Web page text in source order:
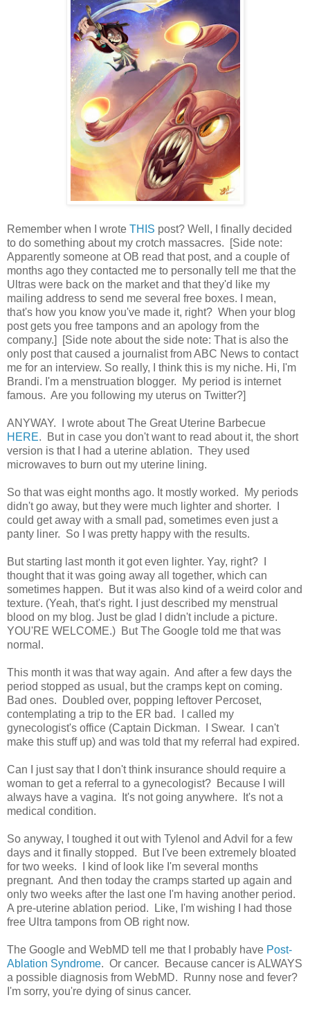
Remember when I wrote THIS post? Well, I finally decided
to do something about my crotch massacres. [Side note:
Apparently someone at OB read that post, and a couple of
months ago they contacted me to personally tell me that the
Ultras were back on the market and that they'd like my
mailing address to send me several free boxes. I mean,
that's how you know you've made it, right? When your blog
post gets you free tampons and an apology from the
company.] [Side note about the side note: That is also the
only post that caused a journalist from ABC News to contact
me for an interview. So really, I think this is my niche. Hi, I'm
Brandi. I'm a menstruation blogger. My period is internet
famous. Are you following my uterus on Twitter?]
ANYWAY. I wrote about The Great Uterine Barbecue
HERE. But in case you don't want to read about it, the short
version is that I had a uterine ablation. They used
microwaves to burn out my uterine lining.
So that was eight months ago. It mostly worked. My periods
didn't go away, but they were much lighter and shorter. I
could get away with a small pad, sometimes even just a
panty liner. So I was pretty happy with the results.
But starting last month it got even lighter. Yay, right? I
thought that it was going away all together, which can
sometimes happen. But it was also kind of a weird color and
texture. (Yeah, that's right. I just described my menstrual
blood on my blog. Just be glad I didn't include a picture.
YOU'RE WELCOME.) But The Google told me that was
normal.
This month it was that way again. And after a few days the
period stopped as usual, but the cramps kept on coming.
Bad ones. Doubled over, popping leftover Percoset,
contemplating a trip to the ER bad. I called my
gynecologist's office (Captain Dickman. I Swear. I can't
make this stuff up) and was told that my referral had expired.
Can I just say that I don't think insurance should require a
woman to get a referral to a gynecologist? Because I will
always have a vagina. It's not going anywhere. It's not a
medical condition.
So anyway, I toughed it out with Tylenol and Advil for a few
days and it finally stopped. But I've been extremely bloated
for two weeks. I kind of look like I'm several months
pregnant. And then today the cramps started up again and
only two weeks after the last one I'm having another period.
A pre-uterine ablation period. Like, I'm wishing I had those
free Ultra tampons from OB right now.
The Google and WebMD tell me that I probably have Post-
Ablation Syndrome. Or cancer. Because cancer is ALWAYS
a possible diagnosis from WebMD. Runny nose and fever?
I'm sorry, you're dying of sinus cancer.